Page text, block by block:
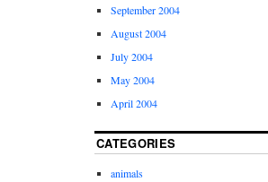
September 2004
August 2004
July 2004
May 2004
April 2004
CATEGORIES
animals